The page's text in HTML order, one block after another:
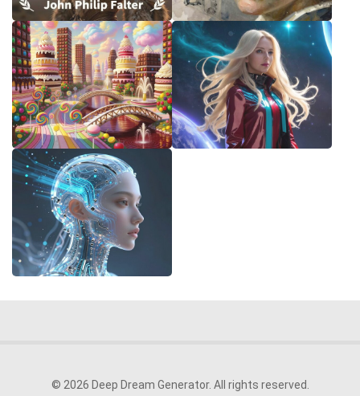
© 2026 Deep Dream Generator. All rights reserved.